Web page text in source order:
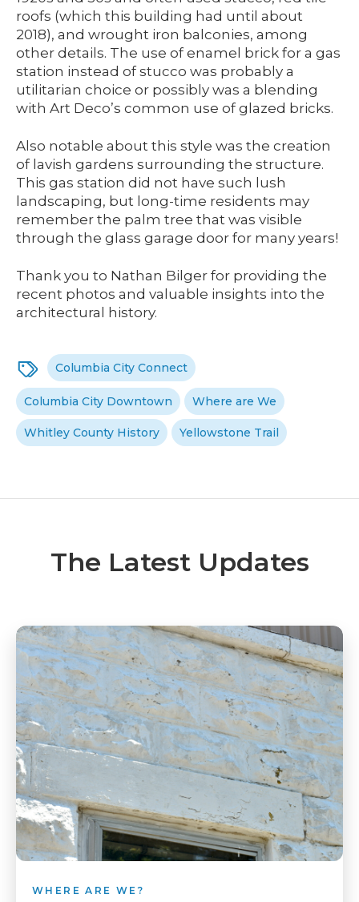
roofs (which this building had until about
2018), and wrought iron balconies, among
other details. The use of enamel brick for a gas
station instead of stucco was probably a
utilitarian choice or possibly was a blending
with Art Deco’s common use of glazed bricks.
Also notable about this style was the creation
of lavish gardens surrounding the structure.
This gas station did not have such lush
landscaping, but long-time residents may
remember the palm tree that was visible
through the glass garage door for many years!
Thank you to Nathan Bilger for providing the
recent photos and valuable insights into the
architectural history.
Columbia City Connect
Columbia City Downtown Where are We
Whitley County History Yellowstone Trail
The Latest Updates
WHERE ARE WE?